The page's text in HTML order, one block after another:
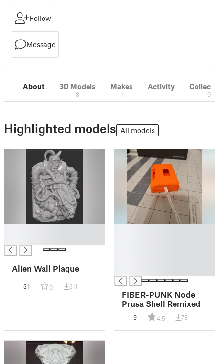
Follow
Message
About 3D Models
3
Makes
1
Activity
0
Highlighted models All models
Alien Wall Plaque
31 0 311
FIBER-PUNK Node
Prusa Shell Remixed
9 4.5 78